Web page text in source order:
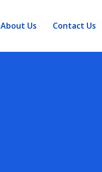
About Us Contact Us